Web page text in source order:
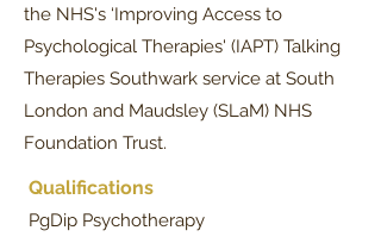
the NHS's ‘Improving Access to
Psychological Therapies' (IAPT) Talking
Therapies Southwark service at South
London and Maudsley (SLaM) NHS
Foundation Trust.​
Qualifications
PgDip Psychotherapy